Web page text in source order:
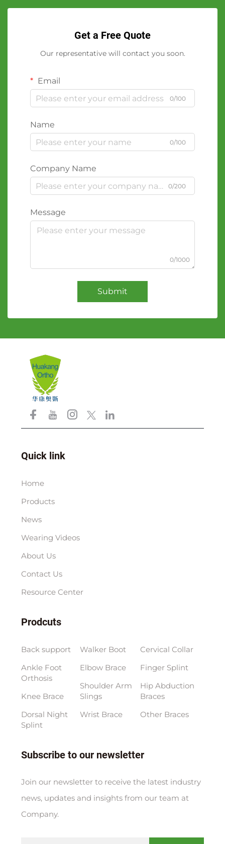
Get a Free Quote
Our representative will contact you soon.
Email
0/100
Name
0/100
Company Name
0/200
Message
0/1000
Submit
Quick link
Home
Products
News
Wearing Videos
About Us
Contact Us
Resource Center
Prodcuts
Back support
Ankle Foot
Orthosis
Knee Brace
Dorsal Night
Splint
Walker Boot
Elbow Brace
Shoulder Arm
Slings
Wrist Brace
Cervical Collar
Finger Splint
Hip Abduction
Braces
Other Braces
Subscribe to our newsletter
Join our newsletter to receive the latest industry
news, updates and insights from our team at
Company.